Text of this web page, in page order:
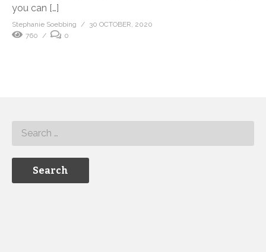
you can […]
Stephanie Soebbing
30 OCTOBER, 2020
760
0